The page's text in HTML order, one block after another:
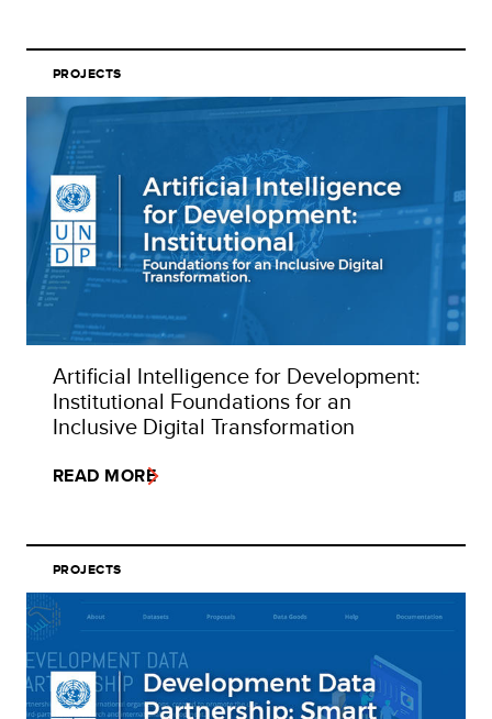
PROJECTS
Artificial Intelligence for Development:
Institutional Foundations for an
Inclusive Digital Transformation
READ MORE
PROJECTS